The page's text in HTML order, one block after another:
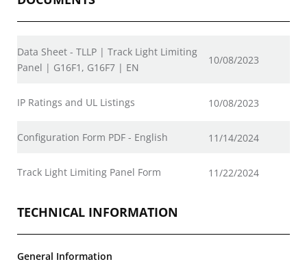
Data Sheet - TLLP | Track Light Limiting
Panel | G16F1, G16F7 | EN
10/08/2023
IP Ratings and UL Listings 10/08/2023
Configuration Form PDF - English 11/14/2024
Track Light Limiting Panel Form 11/22/2024
TECHNICAL INFORMATION
General Information